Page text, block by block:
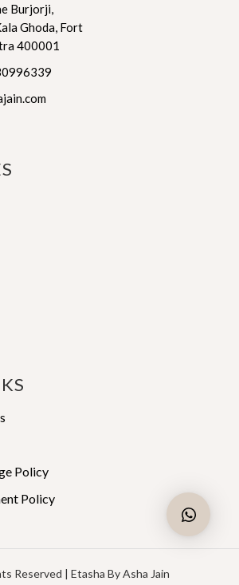
on
Burjorji,
Ghoda, Fort
400001
Policy
Policy
Reserved | Etasha By Asha Jain